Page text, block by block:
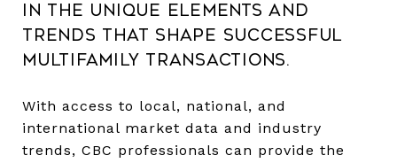
in the unique elements and
trends that shape successful
multifamily transactions.
With access to local, national, and
international market data and industry
trends, CBC professionals can provide the